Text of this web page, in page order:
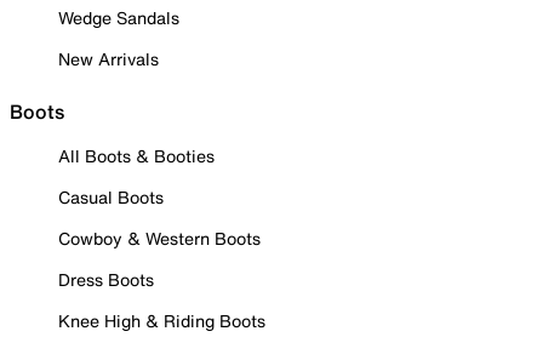
Wedge Sandals
New Arrivals
Boots
All Boots & Booties
Casual Boots
Cowboy & Western Boots
Dress Boots
Knee High & Riding Boots